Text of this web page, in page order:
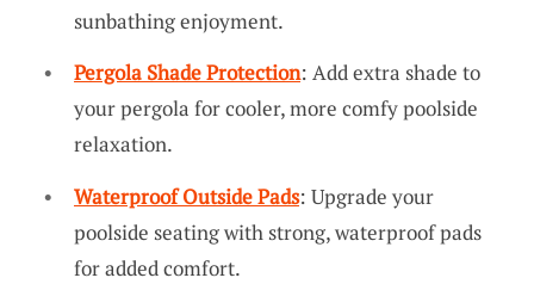
sunbathing enjoyment.
Pergola Shade Protection: Add extra shade to
your pergola for cooler, more comfy poolside
relaxation.
Waterproof Outside Pads: Upgrade your
poolside seating with strong, waterproof pads
for added comfort.